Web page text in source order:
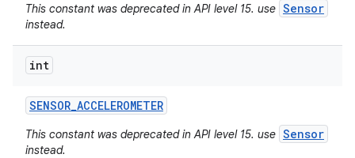
This constant was deprecated in API level 15. use Sensor
instead.
int
SENSOR_ACCELEROMETER
This constant was deprecated in API level 15. use Sensor
instead.